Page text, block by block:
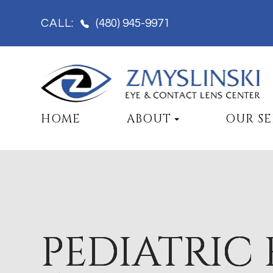
CALL: (480) 945-9971
HOME ABOUT OUR
PEDIATRIC
PEDIATRIC
PEDIATRIC
PEDIATRIC